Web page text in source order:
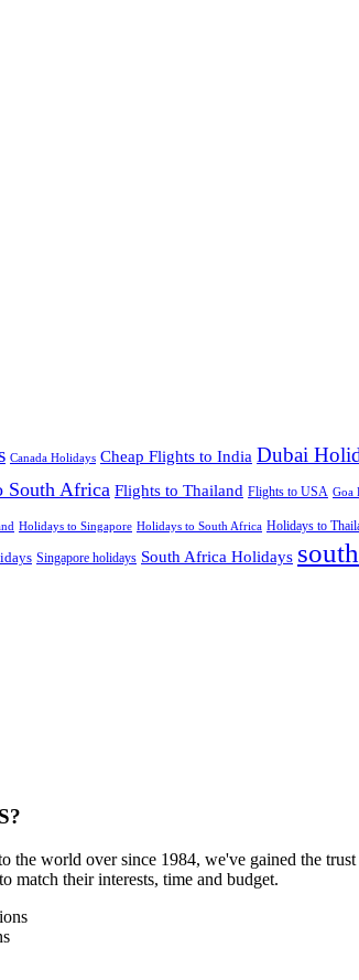
Canada Holidays Cheap Flights to India Dubai
South Africa Flights to Thailand Flights to USA Goa
Holidays to Singapore Holidays to South Africa Holidays to
Singapore holidays South Africa Holidays
world over since 1984, we've gained the
match their interests, time and budget.